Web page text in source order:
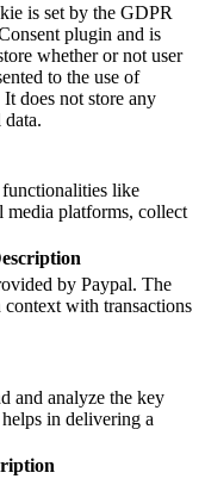
is set by the GDPR
plugin and is
whether or not user
to the use of
does not store any
data.
like
media platforms, collect
by Paypal. The
context with transactions
and analyze the key
in delivering a